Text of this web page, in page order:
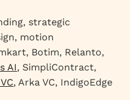
Firms
works best with a
strategic
motion
Botim, Relanto,
AI, SimpliContract,
, Arka VC, IndigoEdge